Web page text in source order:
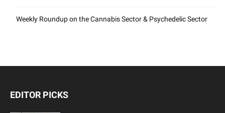
Weekly Roundup on the Cannabis Sector & Psychedelic Sector
EDITOR PICKS